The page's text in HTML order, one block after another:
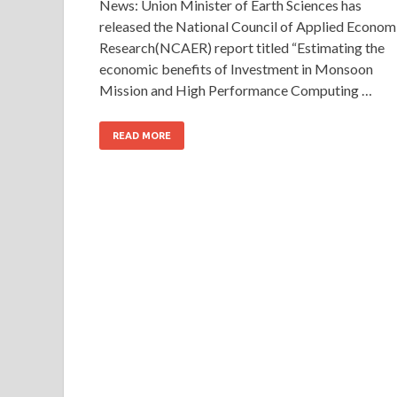
News: Union Minister of Earth Sciences has
released the National Council of Applied
Research(NCAER) report titled “Estimating the
economic benefits of Investment in Monsoon
Mission and High Performance Computing …
READ MORE